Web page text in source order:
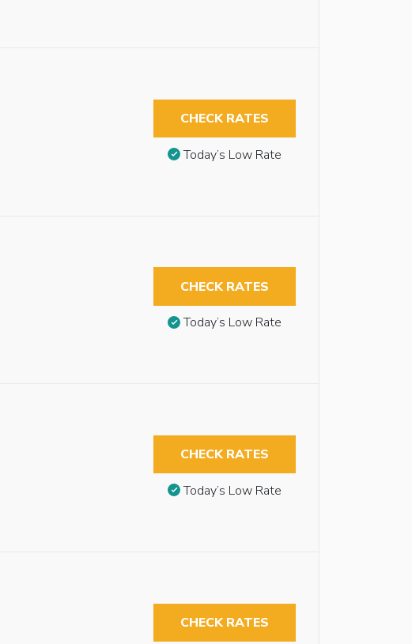
CHECK RATES
Today’s Low Rate
CHECK RATES
Today’s Low Rate
CHECK RATES
Today’s Low Rate
CHECK RATES